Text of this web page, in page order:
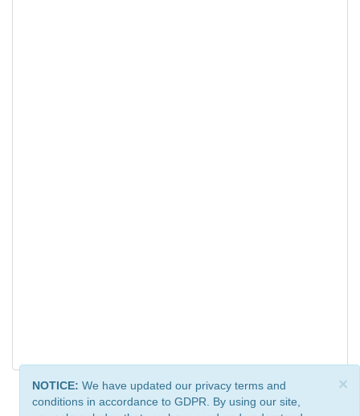
×
NOTICE: We have updated our privacy terms and
conditions in accordance to GDPR. By using our site,